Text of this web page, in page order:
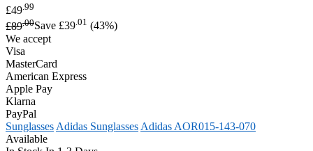
£49 .99
£89.00Save £39.01 (43%)
We accept
Visa
MasterCard
American Express
Apple Pay
Klarna
PayPal
Sunglasses Adidas Sunglasses Adidas AOR015-143-070
Available